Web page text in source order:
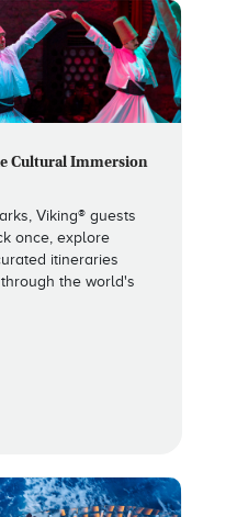
Cultural Immersion
Viking® guests
once, explore
itineraries
the world's